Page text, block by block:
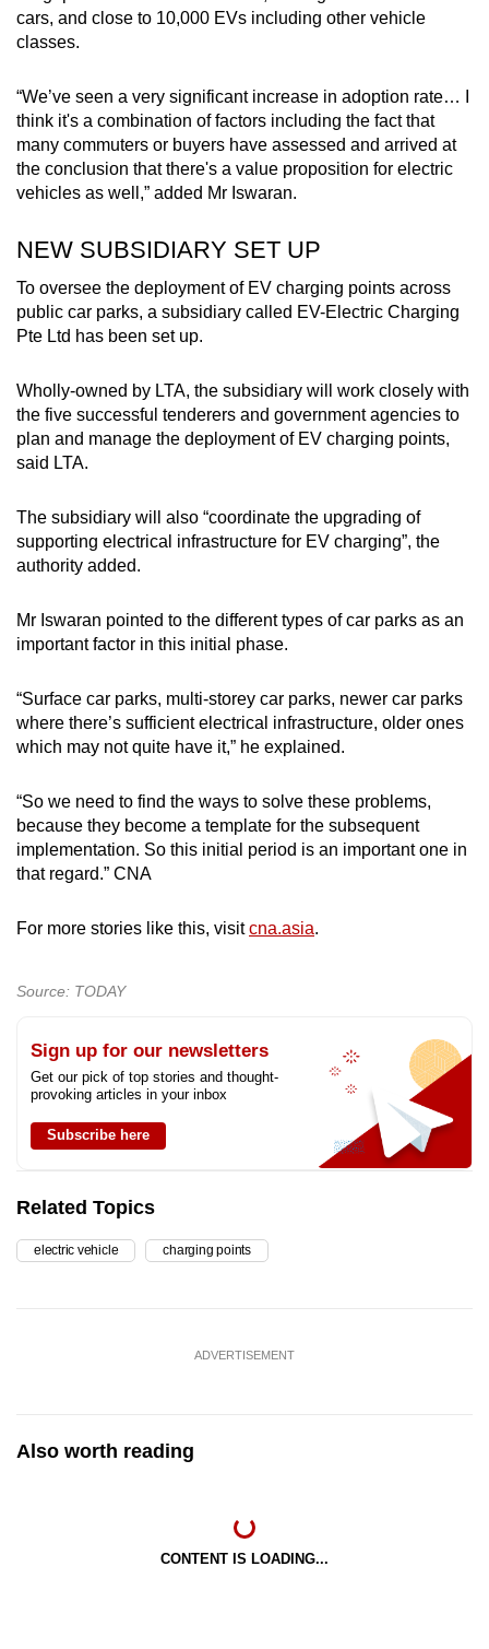
cars, and close to 10,000 EVs including other vehicle
classes.
“We’ve seen a very significant increase in adoption rate… I
think it's a combination of factors including the fact that
many commuters or buyers have assessed and arrived at
the conclusion that there's a value proposition for electric
vehicles as well,” added Mr Iswaran.
NEW SUBSIDIARY SET UP
To oversee the deployment of EV charging points across
public car parks, a subsidiary called EV-Electric Charging
Pte Ltd has been set up.
Wholly-owned by LTA, the subsidiary will work closely with
the five successful tenderers and government agencies to
plan and manage the deployment of EV charging points,
said LTA.
The subsidiary will also “coordinate the upgrading of
supporting electrical infrastructure for EV charging”, the
authority added.
Mr Iswaran pointed to the different types of car parks as an
important factor in this initial phase.
“Surface car parks, multi-storey car parks, newer car parks
where there’s sufficient electrical infrastructure, older ones
which may not quite have it,” he explained.
“So we need to find the ways to solve these problems,
because they become a template for the subsequent
implementation. So this initial period is an important one in
that regard.” CNA
For more stories like this, visitcna.asia.
Source: TODAY
Sign up for our newsletters
Get our pick of top stories and thought-
provoking articles in your inbox
Subscribe here
Related Topics
electric vehicle charging points
ADVERTISEMENT
Also worth reading
CONTENT IS LOADING...